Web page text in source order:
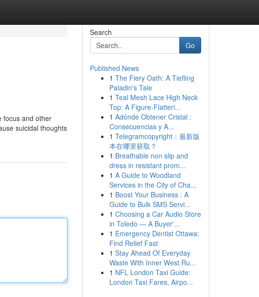
focus and other
suicidal thoughts
Search
Go
Published News
1 The Fiery Oath: A Tiefling
Paladin's Tale
1 Teal Mesh Lace High Neck
Top: A Figure-Flatteri...
1 Adónde Obtener Cristal :
Consecuencias y A...
1 Telegramcopyright：最新版
本在哪里获取？
1 Breathable non slip and
dress in resistant prom...
1 A Guide to Woodland
Services in the City of Cha...
1 Boost Your Business : A
Guide to Bulk SMS Servi...
1 Choosing a Car Audio Store
in Toledo — A Buyer'...
1 Emergency Dentist Ottawa:
Find Relief Fast
1 Stay Ahead Of Everyday
Waste With Inner West Ru...
1 NFL London Taxi Guide:
London Taxi Fares, Airpo...